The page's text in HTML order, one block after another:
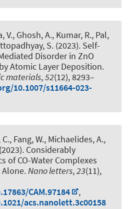
V., Ghosh, A., Kumar, R., Pal,
S. (2023). Self-
Disorder in ZnO
Atomic Layer Deposition.
materials,52(12), 8293–
10.1007/s11664-023-
Fang, W., Michaelides, A.,
Considerably
of CO-Water Complexes
Alone.Nano letters,23(11),
CAM.97184
,
acs.nanolett.3c00158